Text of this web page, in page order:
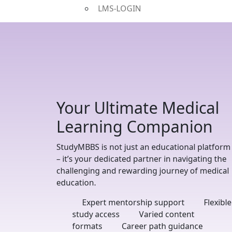
LMS-LOGIN
Your Ultimate Medical
Learning Companion
StudyMBBS is not just an educational platform
– it’s your dedicated partner in navigating the
challenging and rewarding journey of medical
education.
Expert mentorship support
Flexible
study access
Varied content
formats
Career path guidance